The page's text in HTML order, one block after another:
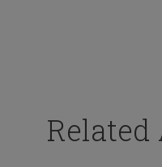
Related